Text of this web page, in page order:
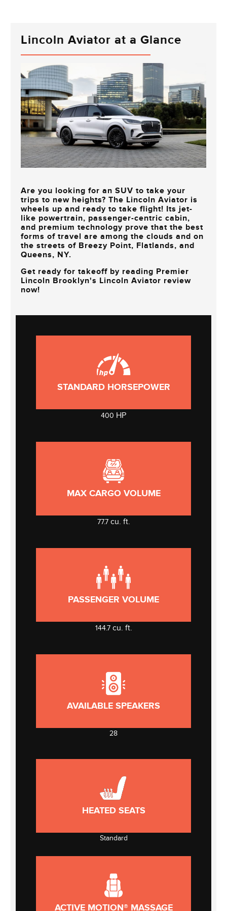
Lincoln Aviator at a Glance
Are you looking for an SUV to take your
trips to new heights? The Lincoln Aviator is
wheels up and ready to take flight! Its jet-
like powertrain, passenger-centric cabin,
and premium technology prove that the best
forms of travel are among the clouds and on
the streets of Breezy Point, Flatlands, and
Queens, NY.
Get ready for takeoff by reading Premier
Lincoln Brooklyn's Lincoln Aviator review
now!
STANDARD HORSEPOWER
400 HP
MAX CARGO VOLUME
77.7 cu. ft.
PASSENGER VOLUME
144.7 cu. ft.
AVAILABLE SPEAKERS
28
HEATED SEATS
Standard
ACTIVE MOTION® MASSAGE